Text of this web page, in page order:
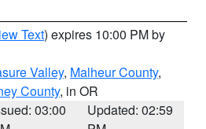
Text) expires 10:00 PM by
Valley, Malheur County,
County, in OR
03:00
Updated: 02:59